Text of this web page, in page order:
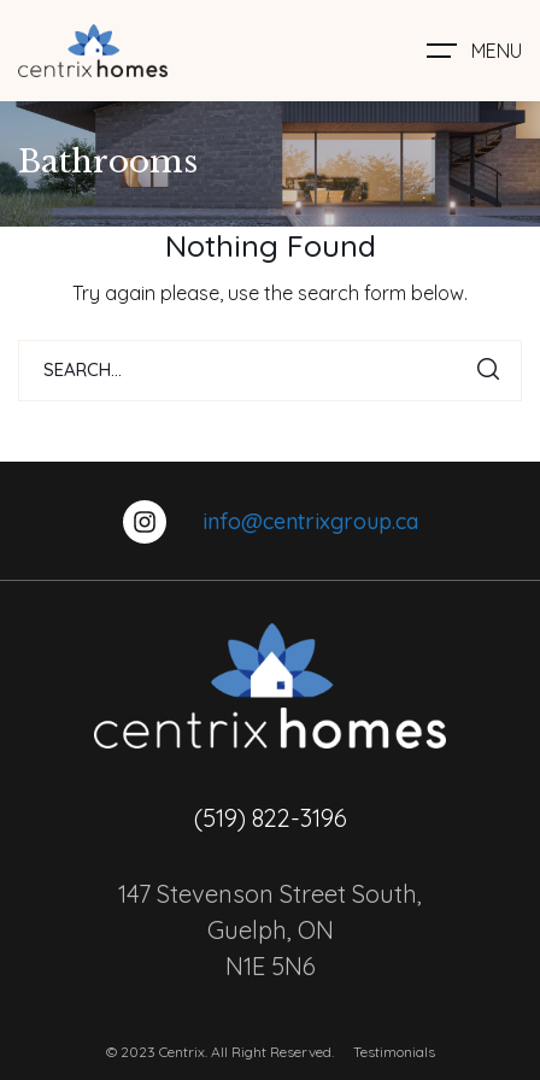
MENU
Bathrooms
Nothing Found
Try again please, use the search form below.
info@centrixgroup.ca
(519) 822-3196
147 Stevenson Street South,
Guelph, ON
N1E 5N6
© 2023 Centrix. All Right Reserved. Testimonials